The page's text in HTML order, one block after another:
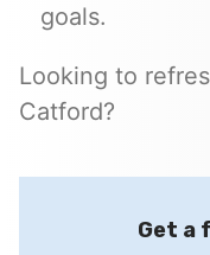
goals.
Looking to
Catford?
Get a